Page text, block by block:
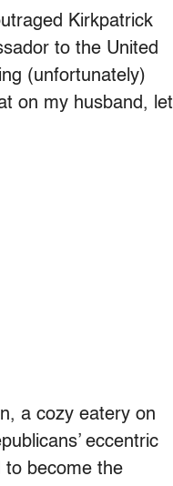
Kirkpatrick
to the United
(unfortunately)
on my husband, let
a cozy eatery on
eccentric
to become the